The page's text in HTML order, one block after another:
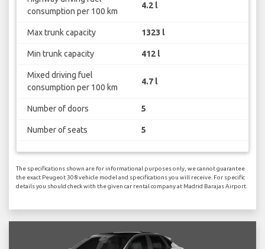
consumption per 100 km
4.2 l
Max trunk capacity 1323 l
Min trunk capacity 412 l
Mixed driving fuel
consumption per 100 km
4.7 l
Number of doors 5
Number of seats 5
The specifications shown are for informational purposes only, we cannot guarantee
the exact Peugeot 308 vehicle model and specifications you will receive. For specific
details you should check with the given car rental company at Madrid Barajas Airport.